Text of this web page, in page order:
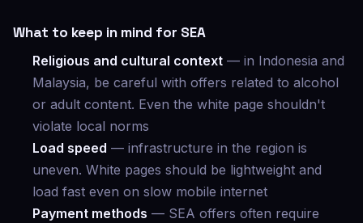
What to keep in mind for SEA
Religious and cultural context — in Indonesia and
Malaysia, be careful with offers related to alcohol
or adult content. Even the white page shouldn't
violate local norms
Load speed — infrastructure in the region is
uneven. White pages should be lightweight and
load fast even on slow mobile internet
Payment methods — SEA offers often require